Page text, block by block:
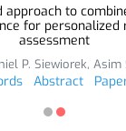
to
for personalized
assessment
P. Siewiorek, Asim
Abstract